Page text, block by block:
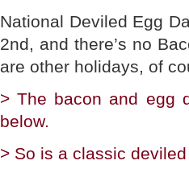
National Deviled Egg
2nd, and there’s no
are other holidays, of
> The bacon and egg
below.
> So is a classic